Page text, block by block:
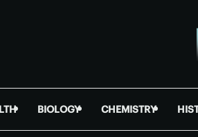
BIOLOGY CHEMISTRY